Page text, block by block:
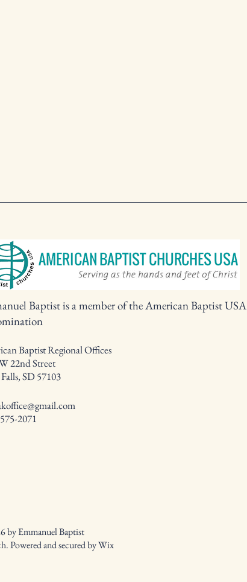
Baptist is a member of the American Baptist USA
Baptist Regional Offices
22nd Street
SD 57103
2071
by Emmanuel Baptist
Powered and secured byWix